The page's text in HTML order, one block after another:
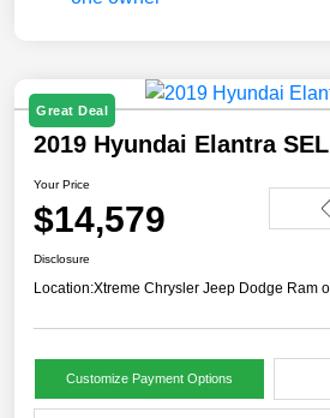
Great Deal
2019 Hyundai Elantra
Your Price
$14,579
Disclosure
Location:Xtreme Chrysler Jeep Dodge Ram
Customize Payment Options